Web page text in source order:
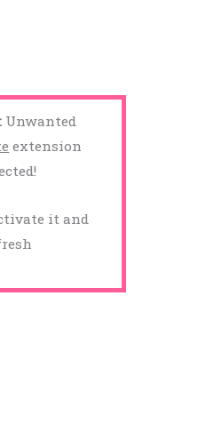
Unwanted
extension
it and